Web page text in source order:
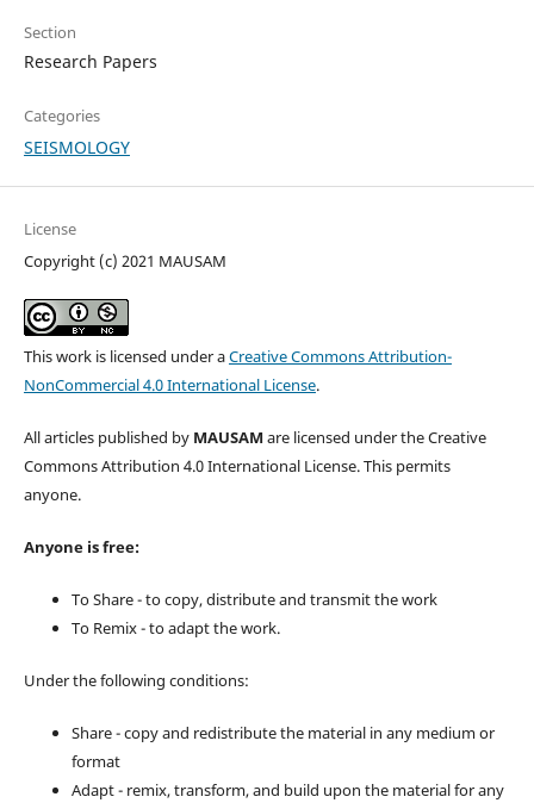
Section
Research Papers
Categories
SEISMOLOGY
License
Copyright (c) 2021 MAUSAM
This work is licensed under aCreative Commons Attribution-
NonCommercial 4.0 International License.
All articles published by MAUSAM are licensed under the Creative
Commons Attribution 4.0 International License. This permits
anyone.
Anyone is free:
To Share - to copy, distribute and transmit the work
To Remix - to adapt the work.
Under the following conditions:
Share - copy and redistribute the material in any medium or
format
Adapt - remix, transform, and build upon the material for any